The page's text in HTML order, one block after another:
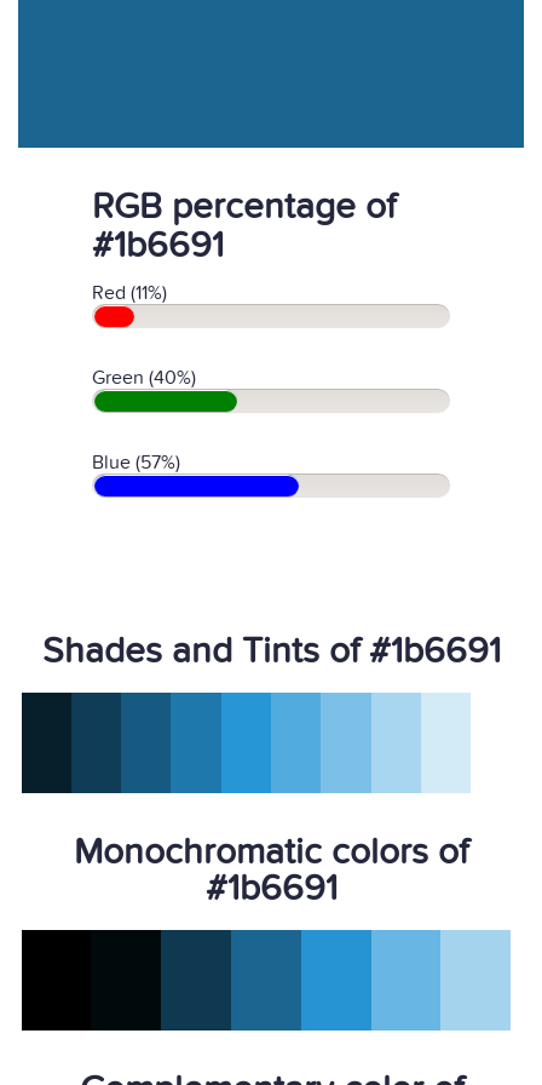
RGB percentage of
#1b6691
Red (11%)
Green (40%)
Blue (57%)
Shades and Tints of #1b6691
Monochromatic colors of
#1b6691